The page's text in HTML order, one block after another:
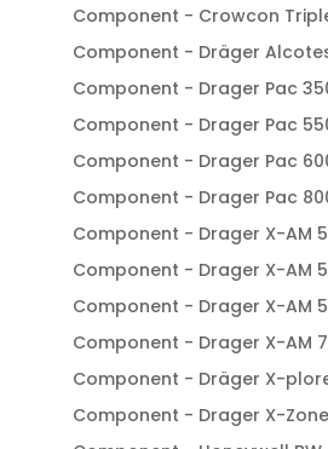
Component - Crowcon
Component - Dräger
Component - Drager Pac
Component - Drager Pac
Component - Drager Pac
Component - Drager Pac
Component - Drager X-AM
Component - Drager X-AM
Component - Drager X-AM
Component - Drager X-AM
Component - Dräger X-
Component - Drager X-